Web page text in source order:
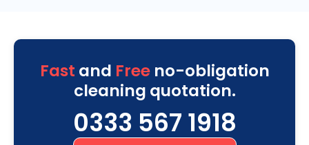
Fast and Freeno-obligation
cleaning quotation.
0333 567 1918